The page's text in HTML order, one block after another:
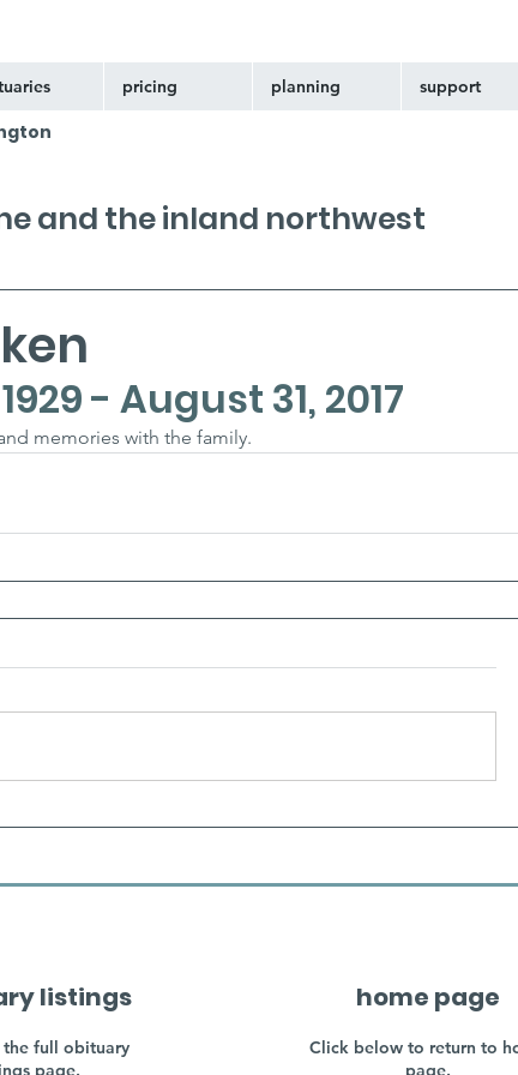
pricing planning support
- August 31, 2017
memories with the family.
and the inland northwest
listings
the full obituary
page.
home page
Click below to return to
page.